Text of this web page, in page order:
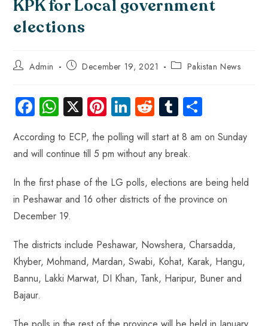
KPK for Local government
elections
Admin December 19, 2021 Pakistan News
Fa
ce
b
o
ok
W
ha
ts
A
p
p
X Pi
nt
er
es
t
Li
nk
e
dI
n
R
e
d
di
t
Tu
m
bl
r
ha
re
According to ECP, the polling will start at 8 am on Sunday
and will continue till 5 pm without any break.
In the first phase of the LG polls, elections are being held
in Peshawar and 16 other districts of the province on
December 19.
The districts include Peshawar, Nowshera, Charsadda,
Khyber, Mohmand, Mardan, Swabi, Kohat, Karak, Hangu,
Bannu, Lakki Marwat, DI Khan, Tank, Haripur, Buner and
Bajaur.